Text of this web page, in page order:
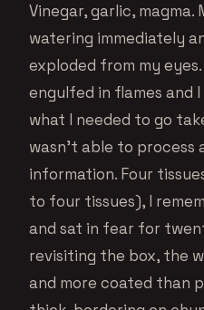
Vinegar, garlic,
watering immediately
exploded from my
engulfed in flames and
what I needed to go
wasn’t able to process
information. Four
to four tissues), I
and sat in fear for
revisiting the box, the
and more coated than